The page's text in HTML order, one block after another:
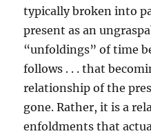
typically broken into
present as an
“unfoldings” of time
follows . . . that
relationship of the
gone. Rather, it is a
enfoldments that